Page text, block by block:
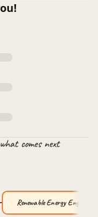
Goud,
comes next
Renewable Energy Engine…